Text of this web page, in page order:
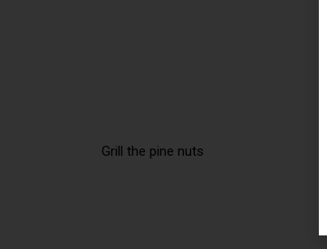
Grill the pine nuts